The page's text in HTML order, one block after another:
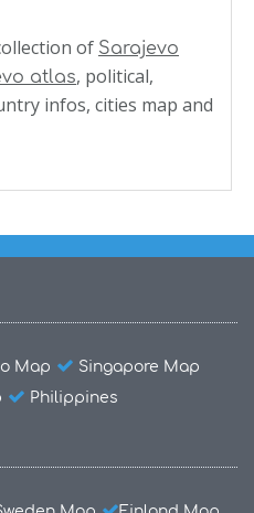
of Sarajevo
atlas, political,
infos, cities map and
Map
Singapore Map
Philippines